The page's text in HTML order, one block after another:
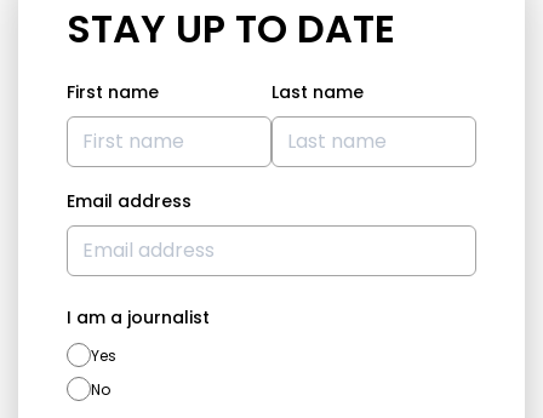
STAY UP TO DATE
First name Last name
Email address
I am a journalist
Yes
No